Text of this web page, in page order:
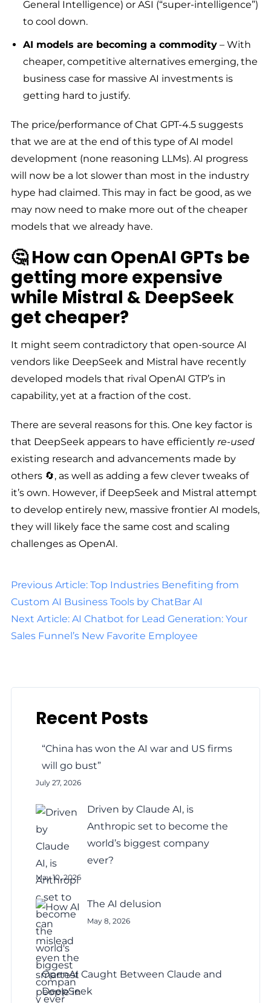
General Intelligence) or ASI (“super-intelligence”)
to cool down.
AI models are becoming a commodity – With
cheaper, competitive alternatives emerging, the
business case for massive AI investments is
getting hard to justify.
The price/performance of Chat GPT-4.5 suggests
that we are at the end of this type of AI model
development (none reasoning LLMs). AI progress
will now be a lot slower than most in the industry
hype had claimed. This may in fact be good, as we
may now need to make more out of the cheaper
models that we already have.
🤔 How can OpenAI GPTs be
getting more expensive
while Mistral & DeepSeek
get cheaper?
It might seem contradictory that open-source AI
vendors like DeepSeek and Mistral have recently
developed models that rival OpenAI GTP’s in
capability, yet at a fraction of the cost.
There are several reasons for this. One key factor is
that DeepSeek appears to have efficiently re-used
existing research and advancements made by
others 🔄, as well as adding a few clever tweaks of
it’s own. However, if DeepSeek and Mistral attempt
to develop entirely new, massive frontier AI models,
they will likely face the same cost and scaling
challenges as OpenAI.
Previous Article: Top Industries Benefiting from
Custom AI Business Tools by ChatBar AI
Next Article: AI Chatbot for Lead Generation: Your
Sales Funnel’s New Favorite Employee
Recent Posts
“China has won the AI war and US firms
will go bust”
July 27, 2026
Driven by Claude AI, is
Anthropic set to become the
world’s biggest company
ever?
May 10, 2026
The AI delusion
May 8, 2026
OpenAI Caught Between Claude and
DeepSeek